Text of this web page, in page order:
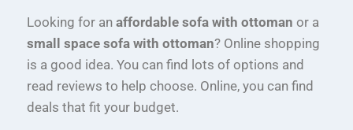
Looking for an affordable sofa with ottoman or a
small space sofa with ottoman? Online shopping
is a good idea. You can find lots of options and
read reviews to help choose. Online, you can find
deals that fit your budget.